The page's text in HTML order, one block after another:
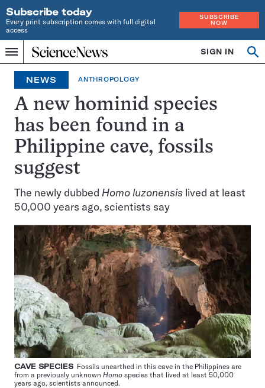
Subscribe today
Every print subscription comes with full digital
access
SUBSCRIBE
NOW
Menu
Home
INDEPENDENT
JOURNALISM
SINCE
1921
SIGN IN
NEWS ANTHROPOLOGY
A new hominid species
has been found in a
Philippine cave, fossils
suggest
The newly dubbed Homo luzonensis lived at least
50,000 years ago, scientists say
CAVE SPECIES Fossils unearthed in this cave in the Philippines are
from a previously unknown Homo species that lived at least 50,000
years ago, scientists announced.